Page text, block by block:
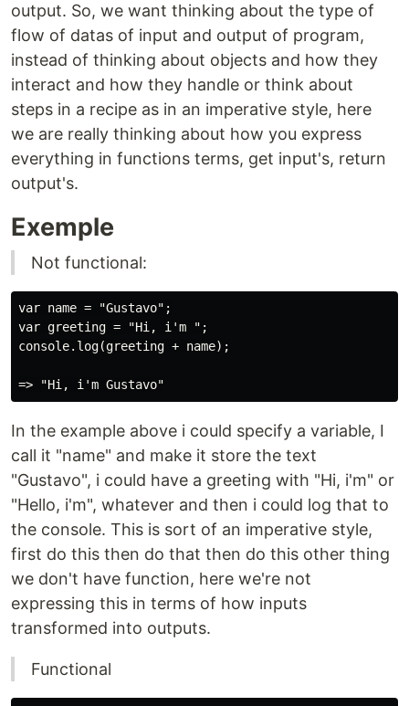
output. So, we want thinking about the type of
flow of datas of input and output of program,
instead of thinking about objects and how they
interact and how they handle or think about
steps in a recipe as in an imperative style, here
we are really thinking about how you express
everything in functions terms, get input's, return
output's.
Exemple
Not functional:
var name = "Gustavo";
var greeting = "Hi, i'm ";
console.log(greeting + name);
In the example above i could specify a variable, I
call it "name" and make it store the text
"Gustavo", i could have a greeting with "Hi, i'm" or
"Hello, i'm", whatever and then i could log that to
the console. This is sort of an imperative style,
first do this then do that then do this other thing
we don't have function, here we're not
expressing this in terms of how inputs
transformed into outputs.
Functional